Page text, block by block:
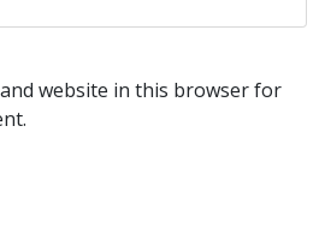
website in this browser for